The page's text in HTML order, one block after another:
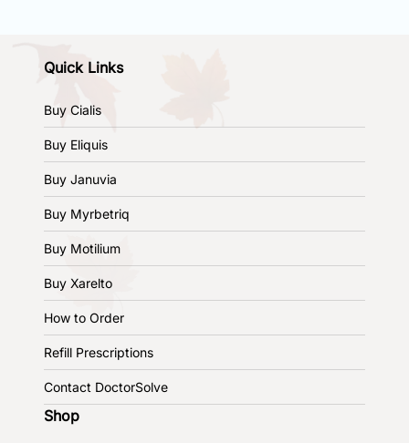
Quick Links
Buy Cialis
Buy Eliquis
Buy Januvia
Buy Myrbetriq
Buy Motilium
Buy Xarelto
How to Order
Refill Prescriptions
Contact DoctorSolve
Shop